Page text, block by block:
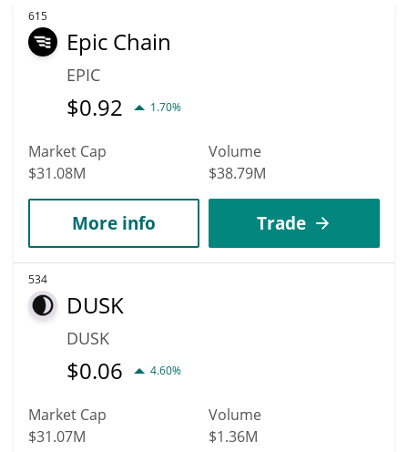
615
Epic Chain
EPIC
$0.92 1.70%
Market Cap
$31.08M
Volume
$38.79M
More info Trade
534
DUSK
DUSK
$0.06 4.60%
Market Cap
$31.07M
Volume
$1.36M